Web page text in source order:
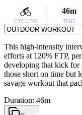
CYCLING
46m
TIME
This high-intensity
efforts at 120% FTP,
developing that kick for
those short on time but
savage workout that
Duration: 46m